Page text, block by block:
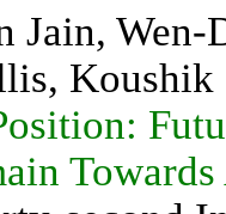
Jain,
Koushik